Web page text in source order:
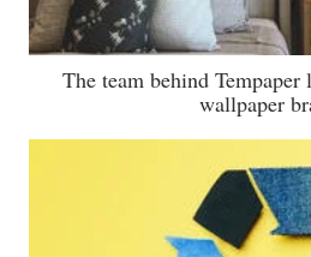
The team behind Tempaper
wallpaper